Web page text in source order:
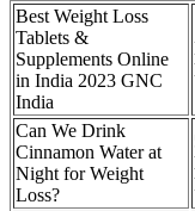
Best Weight Loss
Tablets &
Supplements Online
in India 2023 GNC
India
Can We Drink
Cinnamon Water at
Night for Weight
Loss?